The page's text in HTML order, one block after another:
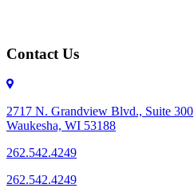
Contact Us
2717 N. Grandview Blvd., Suite 300
Waukesha, WI 53188
262.542.4249
262.542.4249